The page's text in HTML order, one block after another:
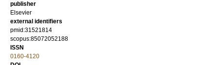
publisher
Elsevier
external identifiers
pmid:31521814
scopus:85072052188
ISSN
0160-4120